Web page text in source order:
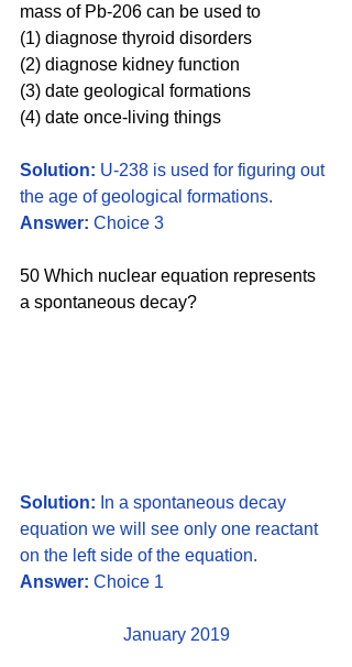
mass of Pb-206 can be used to
(1) diagnose thyroid disorders
(2) diagnose kidney function
(3) date geological formations
(4) date once-living things
Solution: U-238 is used for figuring out
the age of geological formations.
Answer: Choice 3
50 Which nuclear equation represents
a spontaneous decay?
Solution: In a spontaneous decay
equation we will see only one reactant
on the left side of the equation.
Answer: Choice 1
January 2019